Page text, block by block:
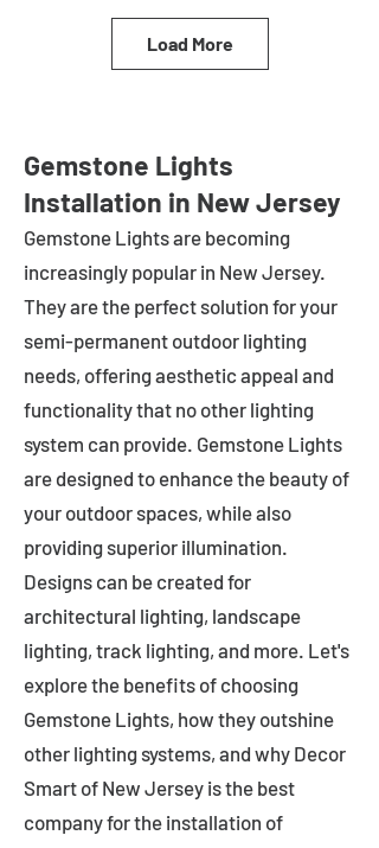
Load More
Gemstone Lights
Installation in New Jersey
Gemstone Lights are becoming
increasingly popular in New Jersey.
They are the perfect solution for your
semi-permanent outdoor lighting
needs, offering aesthetic appeal and
functionality that no other lighting
system can provide. Gemstone Lights
are designed to enhance the beauty of
your outdoor spaces, while also
providing superior illumination.
Designs can be created for
architectural lighting, landscape
lighting, track lighting, and more. Let's
explore the benefits of choosing
Gemstone Lights, how they outshine
other lighting systems, and why Decor
Smart of New Jersey is the best
company for the installation of